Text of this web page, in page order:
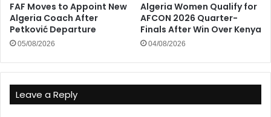
FAF Moves to Appoint New
Algeria Coach After
Petković Departure
05/08/2026
Algeria Women Qualify for
AFCON 2026 Quarter-
Finals After Win Over Kenya
04/08/2026
Leave a Reply